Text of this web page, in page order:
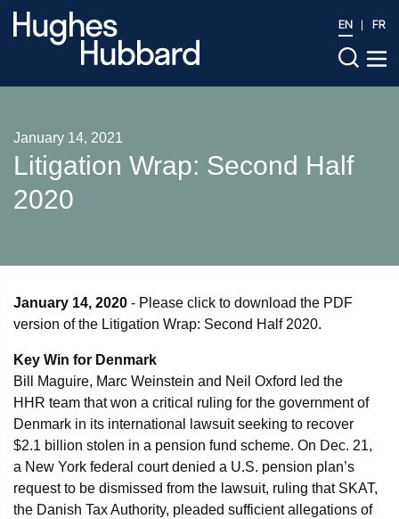
EN FR
January 14, 2021
Litigation Wrap: Second Half
2020
January 14, 2020 - Please click to download the PDF
version of the Litigation Wrap: Second Half 2020.
Key Win for Denmark
Bill Maguire, Marc Weinstein and Neil Oxford led the
HHR team that won a critical ruling for the government of
Denmark in its international lawsuit seeking to recover
$2.1 billion stolen in a pension fund scheme. On Dec. 21,
a New York federal court denied a U.S. pension plan’s
request to be dismissed from the lawsuit, ruling that SKAT,
the Danish Tax Authority, pleaded sufficient allegations of